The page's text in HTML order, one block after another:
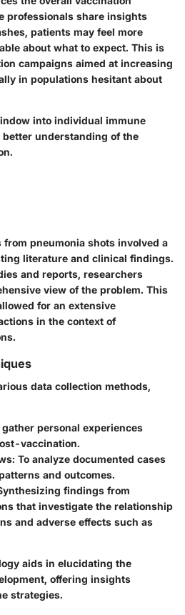
professionals share insights
patients may feel more
about what to expect. This is
campaigns aimed at increasing
in populations hesitant about
into individual immune
understanding of the
pneumonia shots involved a
literature and clinical findings.
and reports, researchers
view of the problem. This
for an extensive
in the context of
data collection methods,
gather personal experiences
vaccination.
: To analyze documented cases
and outcomes.
findings from
that investigate the relationship
and adverse effects such as
aids in elucidating the
offering insights
strategies.